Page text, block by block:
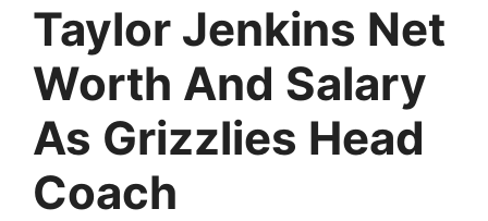
Taylor Jenkins Net
Worth And Salary
As Grizzlies Head
Coach